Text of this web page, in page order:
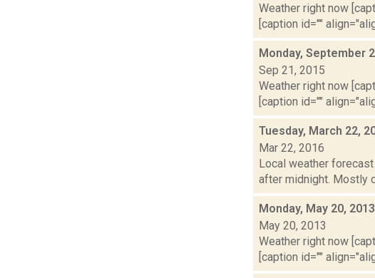
Weather right now
[caption id=""
Monday, September
Sep 21, 2015
Weather right now
[caption id=""
Tuesday, March 22,
Mar 22, 2016
Local weather forecast
after midnight. Mostly
Monday, May 20,
May 20, 2013
Weather right now
[caption id=""